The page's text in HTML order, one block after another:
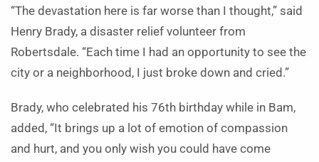
“The devastation here is far worse than I thought,” said
Henry Brady, a disaster relief volunteer from
Robertsdale. “Each time I had an opportunity to see the
city or a neighborhood, I just broke down and cried.”
Brady, who celebrated his 76th birthday while in Bam,
added, “It brings up a lot of emotion of compassion
and hurt, and you only wish you could have come